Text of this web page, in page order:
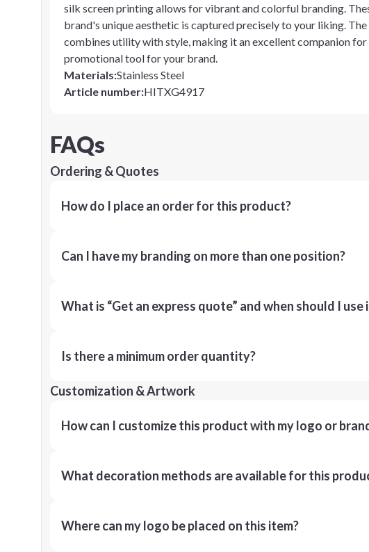
silk screen printing allows for vibrant and colorful branding.
brand's unique aesthetic is captured precisely to your liking.
combines utility with style, making it an excellent companion
promotional tool for your brand.
Materials:Stainless Steel
Article number:HITXG4917
FAQs
Ordering & Quotes
How do I place an order for this product?
Can I have my branding on more than one position?
What is “Get an express quote” and when should I use
Is there a minimum order quantity?
Customization & Artwork
How can I customize this product with my logo or
What decoration methods are available for this
Where can my logo be placed on this item?